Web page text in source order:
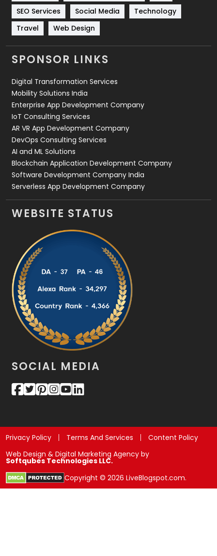
Technology
664
Travel
Videography
2
Web Design
Web Development
SEO Services
Social Media
Technology
Travel
Web Design
SPONSOR LINKS
Digital Transformation Services
Mobility Solutions India
Enterprise App Development Company
IoT Consulting Services
AR VR App Development Company
DevOps Consulting Services
AI and ML Solutions
Blockchain Application Development Company
Software Development Company India
Serverless App Development Company
WEBSITE STATUS
SOCIAL MEDIA
Privacy Policy Terms And Services
Content Policy
Web Design & Digital Marketing Agency by
Softqubes Technologies LLC.
Copyright © 2026 LiveBlogspot.com.